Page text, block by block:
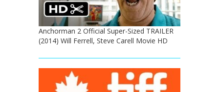
Anchorman 2 Official Super-Sized TRAILER
(2014) Will Ferrell, Steve Carell Movie HD